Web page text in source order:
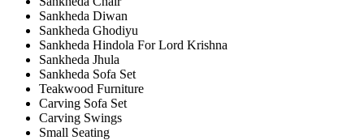
Sankheda Diwan
Sankheda Ghodiyu
Sankheda Hindola For Lord Krishna
Sankheda Jhula
Sankheda Sofa Set
Teakwood Furniture
Carving Sofa Set
Carving Swings
Small Seating